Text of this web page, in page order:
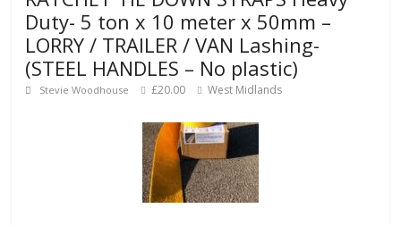
Duty- 5 ton x 10 meter x 50mm –
LORRY / TRAILER / VAN Lashing-
(STEEL HANDLES – No plastic)
Stevie Woodhouse £20.00 West Midlands